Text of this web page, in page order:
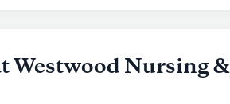
Westwood Nursing &